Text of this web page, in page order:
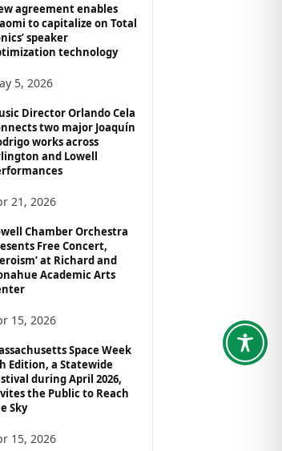
agreement enables
to capitalize on Total
speaker
technology
5, 2026
Director Orlando Cela
two major Joaquín
works across
and Lowell
21, 2026
Chamber Orchestra
Free Concert,
at Richard and
Academic Arts
15, 2026
Space Week
Edition, a Statewide
during April 2026,
the Public to Reach
Sky
15, 2026